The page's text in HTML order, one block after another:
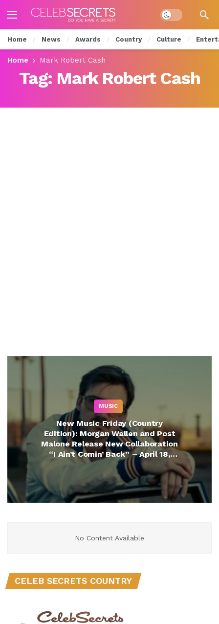
Dark mode
Home News Awards Country Culture
Home Mark Robert Cash
Tag: Mark Robert Cash
MUSIC
New Music Friday (Country
Edition): Morgan Wallen and Post
Malone Release New Collaboration
“I Ain’t Comin’ Back” – April 18,
2025
No Content Available
CELEB SECRETS COUNTRY